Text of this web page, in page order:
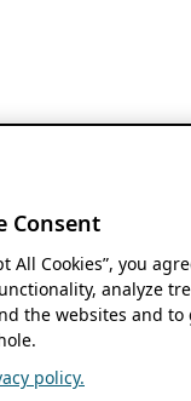
Consent
All Cookies”, you
analyze
the websites and
policy.